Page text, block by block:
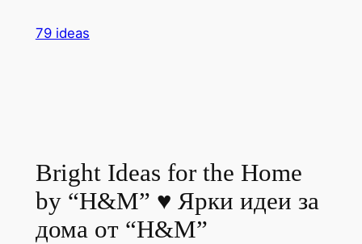
79 ideas
Bright Ideas for the Home
by “H&M” ♥ Ярки идеи за
дома от “H&M”